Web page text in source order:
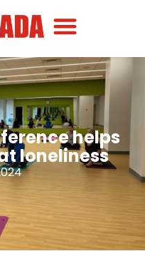
helps
loneliness